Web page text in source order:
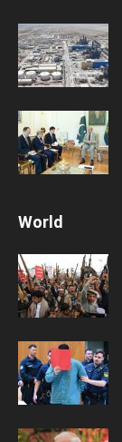
World